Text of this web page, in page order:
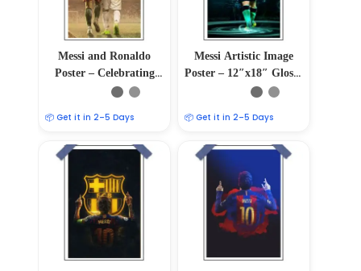
Messi and Ronaldo
Poster – Celebrating
Football Legends
📦 Get it in 2–5 Days
Messi Artistic Image
Poster – 12″x18″ Glossy
& Matte Finish
📦 Get it in 2–5 Days